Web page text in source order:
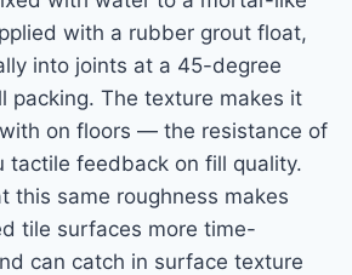
with a rubber grout float,
into joints at a 45-degree
packing. The texture makes it
on floors — the resistance of
tactile feedback on fill quality.
this same roughness makes
tile surfaces more time-
can catch in surface texture